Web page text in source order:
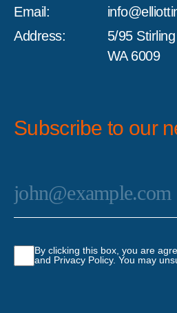
Email:
Address:
5/95
WA 6009
Subscribe to our
Email*
Consent*
By clicking this box, you are
and Privacy Policy. You may